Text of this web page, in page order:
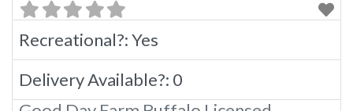
Recreational?:Yes
Delivery Available?: 0